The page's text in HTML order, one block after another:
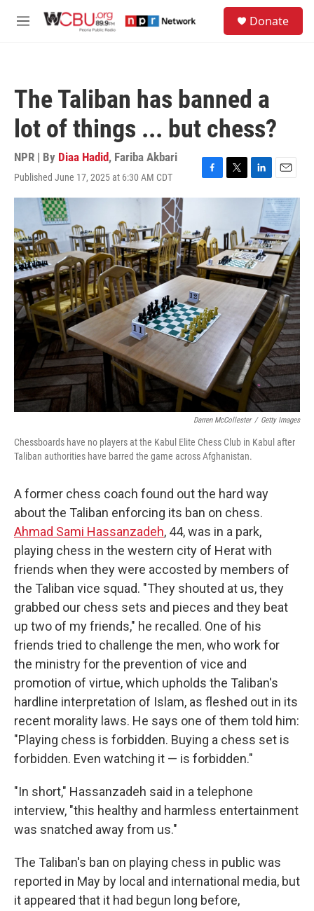
M
Donate
The Taliban has banned a
lot of things ... but chess?
NPR | By Diaa Hadid, Fariba Akbari
Published June 17, 2025 at 6:30 AM CDT
F
a
b
o
o
k
T
w
t
e
r
L
i
e
d
I
n
E
m
a
i
l
Darren McCollester / Getty Images
Chessboards have no players at the Kabul Elite Chess Club in Kabul after
Taliban authorities have barred the game across Afghanistan.
A former chess coach found out the hard way
about the Taliban enforcing its ban on chess.
Ahmad Sami Hassanzadeh, 44, was in a park,
playing chess in the western city of Herat with
friends when they were accosted by members of
the Taliban vice squad. "They shouted at us, they
grabbed our chess sets and pieces and they beat
up two of my friends," he recalled. One of his
friends tried to challenge the men, who work for
the ministry for the prevention of vice and
promotion of virtue, which upholds the Taliban's
hardline interpretation of Islam, as fleshed out in its
recent morality laws. He says one of them told him:
"Playing chess is forbidden. Buying a chess set is
forbidden. Even watching it — is forbidden."
"In short," Hassanzadeh said in a telephone
interview, "this healthy and harmless entertainment
was snatched away from us."
The Taliban's ban on playing chess in public was
reported in May by local and international media, but
it appeared that it had begun long before,